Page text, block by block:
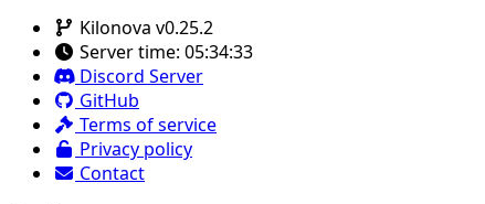
Kilonova v0.25.2
Server time: 05:34:33
Discord Server
GitHub
Terms of service
Privacy policy
Contact